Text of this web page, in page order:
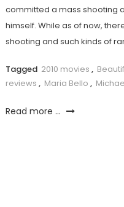
committed a mass shooting
himself. While as of now,
shooting and such kinds of
Tagged 2010 movies ,
reviews , Maria Bello ,
Read more ...